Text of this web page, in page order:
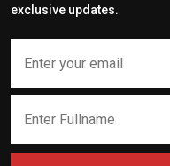
exclusive updates.